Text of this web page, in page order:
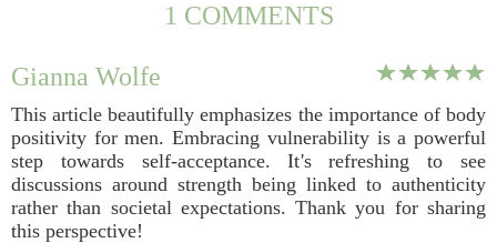
1 COMMENTS
Gianna Wolfe
This article beautifully emphasizes the importance of body
positivity for men. Embracing vulnerability is a powerful
step towards self-acceptance. It's refreshing to see
discussions around strength being linked to authenticity
rather than societal expectations. Thank you for sharing
this perspective!